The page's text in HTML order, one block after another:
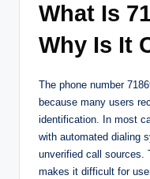
What Is
Why Is It
The phone number
because many users
identification. In most
with automated dialing
unverified call sources.
makes it difficult for